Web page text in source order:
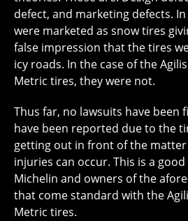
defect, and marketing defects.
were marketed as snow tires
false impression that the tires
icy roads. In the case of the
Metric tires, they were not.
Thus far, no lawsuits have been
have been reported due to the
getting out in front of the
injuries can occur. This is a
Michelin and owners of the
that come standard with the
Metric tires.